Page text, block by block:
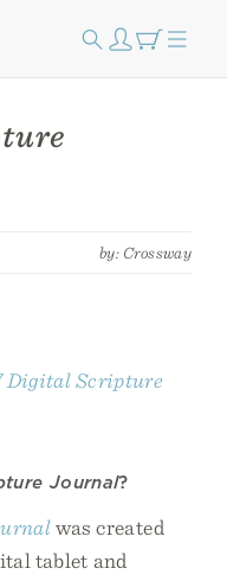
by: Crossway
Digital Scripture
Journal?
was created
tablet and